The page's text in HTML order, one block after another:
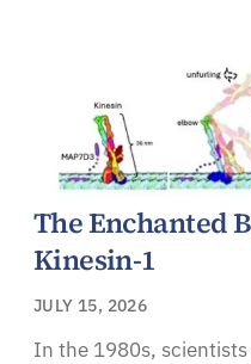
The Enchanted
Kinesin-1
JULY 15, 2026
In the 1980s,